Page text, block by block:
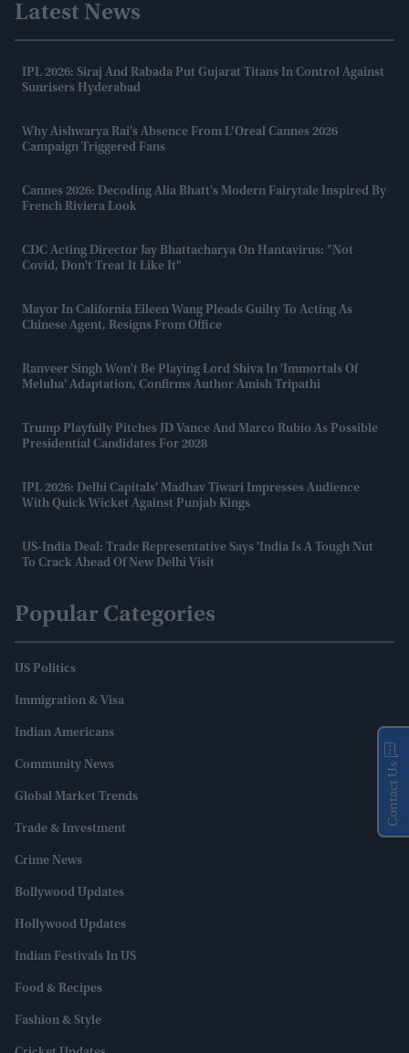
Latest News
IPL 2026: Siraj And Rabada Put Gujarat Titans In Control Against
Sunrisers Hyderabad
Why Aishwarya Rai's Absence From L’Oreal Cannes 2026
Campaign Triggered Fans
Cannes 2026: Decoding Alia Bhatt's Modern Fairytale Inspired By
French Riviera Look
CDC Acting Director Jay Bhattacharya On Hantavirus: "Not
Covid, Don't Treat It Like It"
Mayor In California Eileen Wang Pleads Guilty To Acting As
Chinese Agent, Resigns From Office
Ranveer Singh Won't Be Playing Lord Shiva In 'Immortals Of
Meluha' Adaptation, Confirms Author Amish Tripathi
Trump Playfully Pitches JD Vance And Marco Rubio As Possible
Presidential Candidates For 2028
IPL 2026: Delhi Capitals' Madhav Tiwari Impresses Audience
With Quick Wicket Against Punjab Kings
US-India Deal: Trade Representative Says 'India Is A Tough Nut
To Crack Ahead Of New Delhi Visit
Popular Categories
US Politics
Immigration & Visa
Indian Americans
Community News
Global Market Trends
Trade & Investment
Crime News
Bollywood Updates
Hollywood Updates
Indian Festivals In US
Food & Recipes
Fashion & Style
Contact Us